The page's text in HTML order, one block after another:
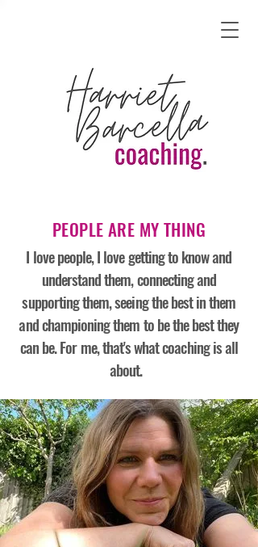
PEOPLE ARE MY THING
I love people, I love getting to know and
understand them, connecting and
supporting them, seeing the best in them
and championing them to be the best they
can be. For me, that's what coaching is all
about.